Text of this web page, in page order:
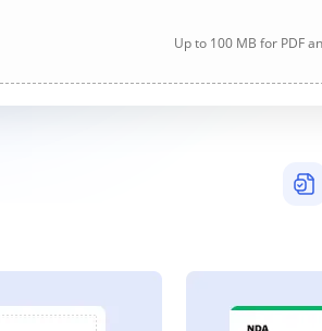
Up to 100 MB for PDF